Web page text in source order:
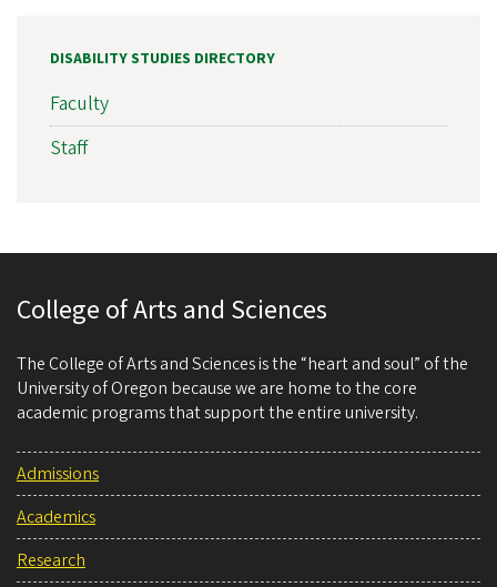
DISABILITY STUDIES DIRECTORY
Faculty
Staff
College of Arts and Sciences
The College of Arts and Sciences is the “heart and soul” of the
University of Oregon because we are home to the core
academic programs that support the entire university.
Admissions
Academics
Research